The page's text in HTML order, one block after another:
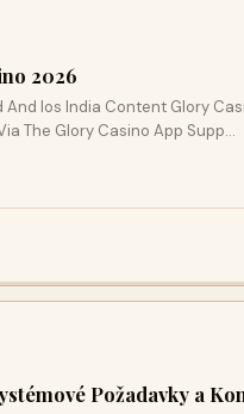
2026
And Ios India Content Glory
The Glory Casino App Supp…
Požadavky a